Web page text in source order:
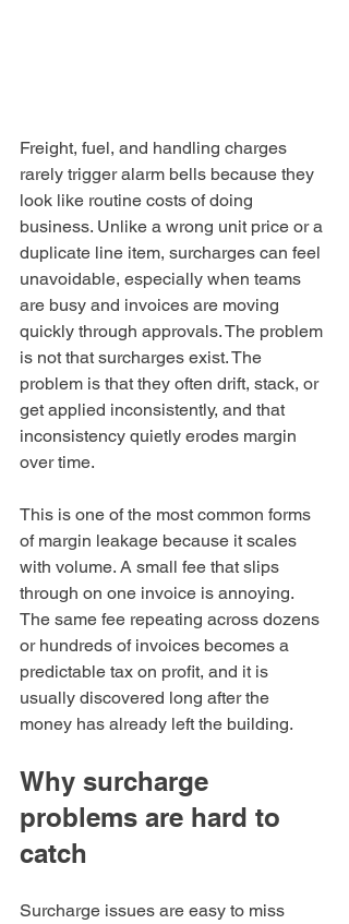
Freight, fuel, and handling charges
rarely trigger alarm bells because they
look like routine costs of doing
business. Unlike a wrong unit price or a
duplicate line item, surcharges can feel
unavoidable, especially when teams
are busy and invoices are moving
quickly through approvals. The problem
is not that surcharges exist. The
problem is that they often drift, stack, or
get applied inconsistently, and that
inconsistency quietly erodes margin
over time.
This is one of the most common forms
of margin leakage because it scales
with volume. A small fee that slips
through on one invoice is annoying.
The same fee repeating across dozens
or hundreds of invoices becomes a
predictable tax on profit, and it is
usually discovered long after the
money has already left the building.
Why surcharge
problems are hard to
catch
Surcharge issues are easy to miss